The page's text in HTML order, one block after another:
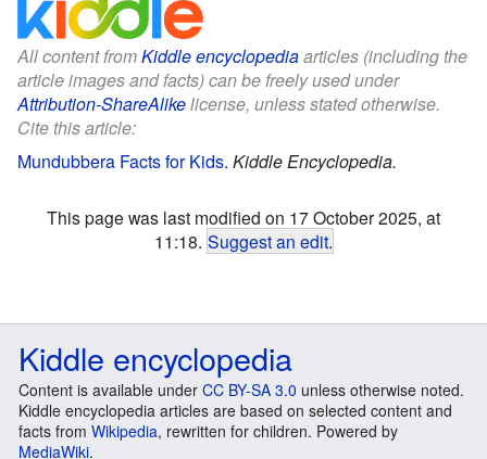
All content fromKiddle encyclopediaarticles (including the
article images and facts) can be freely used under
Attribution-ShareAlikelicense, unless stated otherwise.
Cite this article:
Mundubbera Facts for Kids. Kiddle Encyclopedia.
This page was last modified on 17 October 2025, at
11:18. Suggest an edit.
Kiddle encyclopedia
Content is available under CC BY-SA 3.0 unless otherwise noted.
Kiddle encyclopedia articles are based on selected content and
facts from Wikipedia, rewritten for children. Powered by
MediaWiki.